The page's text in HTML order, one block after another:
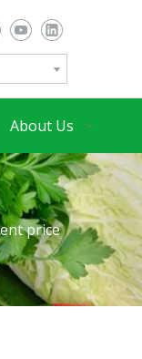
About Us
price